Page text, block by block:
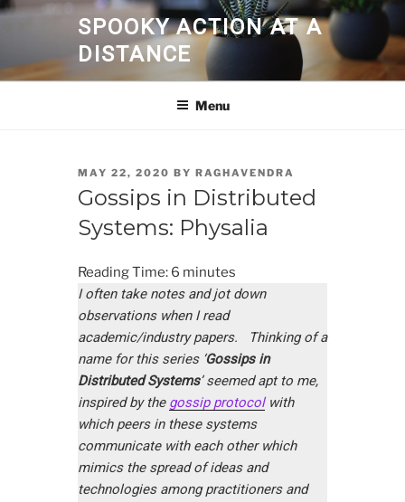
Skip
SPOOKY ACTION AT A
DISTANCE
Menu
POSTED
ON
MAY 22, 2020 BY RAGHAVENDRA
Gossips in Distributed
Systems: Physalia
Reading Time: 6 minutes
I often take notes and jot down
observations when I read
academic/industry papers. Thinking of a
name for this series ‘Gossips in
Distributed Systems’ seemed apt to me,
inspired by the gossip protocolwith
which peers in these systems
communicate with each other which
mimics the spread of ideas and
technologies among practitioners and